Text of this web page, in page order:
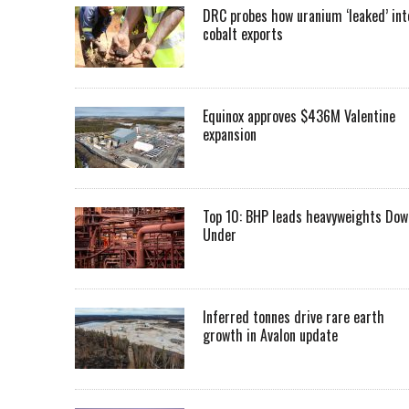
DRC probes how uranium ‘leaked’
cobalt exports
Equinox approves $436M Valentine
expansion
Top 10: BHP leads heavyweights
Under
Inferred tonnes drive rare earth
growth in Avalon update